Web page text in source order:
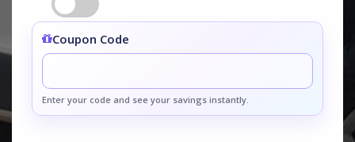
Coupon Code
Enter your code and see your savings instantly.